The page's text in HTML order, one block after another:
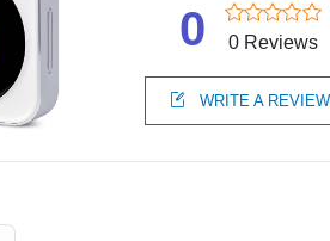
0 0 Reviews
WRITE A REVIEW